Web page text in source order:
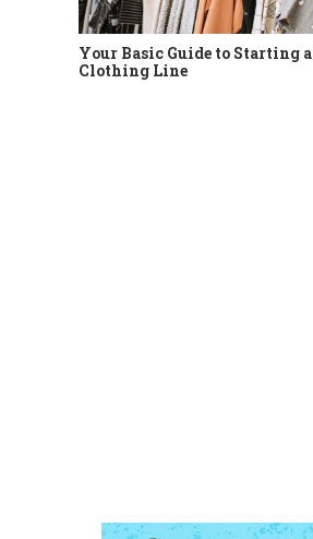
Your Basic Guide to Starting a
Clothing Line